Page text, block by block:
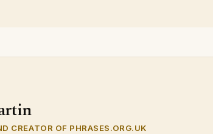
CREATOR OF PHRASES.ORG.UK